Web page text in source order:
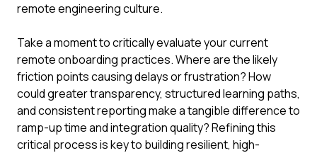
remote engineering culture.
Take a moment to critically evaluate your current
remote onboarding practices. Where are the likely
friction points causing delays or frustration? How
could greater transparency, structured learning paths,
and consistent reporting make a tangible difference to
ramp-up time and integration quality? Refining this
critical process is key to building resilient, high-